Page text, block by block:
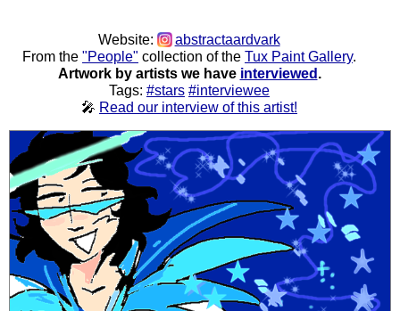
Website:
abstractaardvark
From the "People" collection of the Tux Paint Gallery.
Artwork by artists we have interviewed .
Tags: #stars #interviewee
🎤 Read our interview of this artist!